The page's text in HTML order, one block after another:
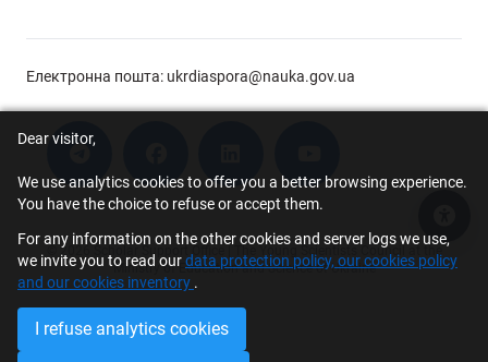
Dear visitor,
We use analytics cookies to offer you a better browsing experience.
You have the choice to refuse or accept them.
For any information on the other cookies and server logs we use,
we invite you to read ourdata protection policy, our cookies policy
and our cookies inventory .
I refuse analytics cookies
Електронна пошта: ukrdiaspora@nauka.gov.ua
© 2026 Scholar Support Office | The Young Scientists Council at the
Ministry of Education and Science of Ukraine